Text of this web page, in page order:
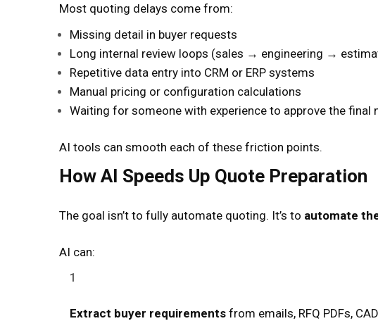
Most quoting delays come from:
Missing detail in buyer requests
Long internal review loops (sales → engineering →
Repetitive data entry into CRM or ERP systems
Manual pricing or configuration calculations
Waiting for someone with experience to approve the final
AI tools can smooth each of these friction points.
How AI Speeds Up Quote Preparation
The goal isn’t to fully automate quoting. It’s to automate
AI can:
Extract buyer requirements from emails, RFQ PDFs,